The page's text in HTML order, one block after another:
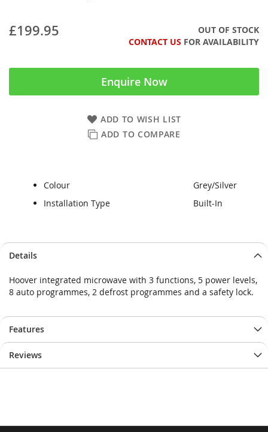
£199.95
OUT OF STOCK
CONTACT US FOR AVAILABILITY
Enquire Now
ADD TO WISH LIST
ADD TO COMPARE
Colour
Grey/Silver
Installation Type
Built-In
to
end
of
images
gallery
to
beginning
of
images
gallery
Details
Hoover integrated microwave with 3 functions, 5 power levels,
8 auto programmes, 2 defrost programmes and a safety lock.
Features
Reviews